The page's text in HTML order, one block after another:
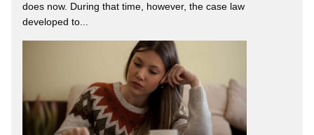
does now. During that time, however, the case law
developed to...